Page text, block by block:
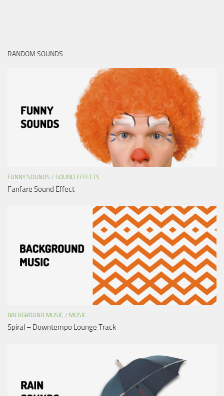
RANDOM SOUNDS
FUNNY SOUNDS / SOUND EFFECTS
Fanfare Sound Effect
BACKGROUND MUSIC / MUSIC
Spiral – Downtempo Lounge Track